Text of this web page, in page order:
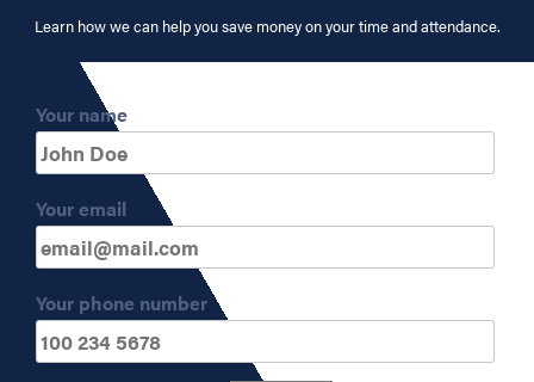
Learn how we can help you save money on your time and attendance.
Your name
Your email
Your phone number